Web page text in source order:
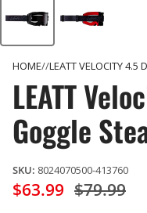
HOME LEATT VELOCITY 4.5
LEATT
Goggle
SKU: 8024070500-413760
$63.99 $79.99